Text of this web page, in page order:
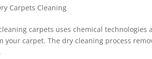
Carpets Cleaning
carpets uses chemical technologies
carpet. The dry cleaning process